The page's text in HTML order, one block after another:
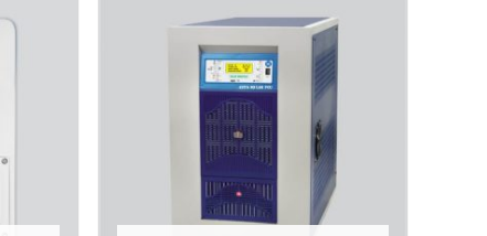
price
was:
₹780,503.00.
price
is:
₹663,660.00.